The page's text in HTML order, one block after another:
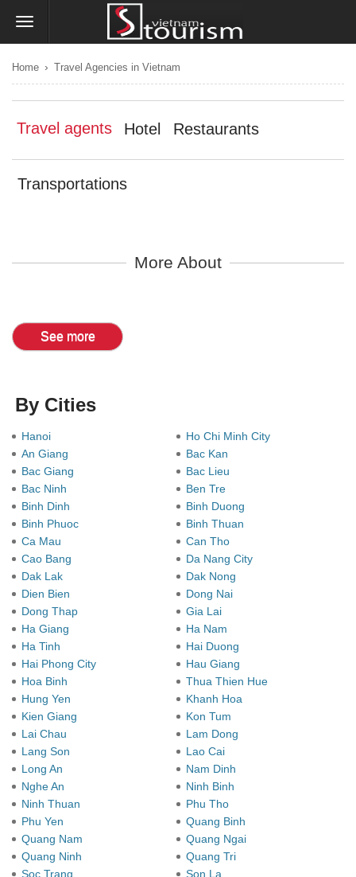
Home › Travel Agencies in Vietnam
Travel agents Hotel Restaurants
Transportations
More About
See more
By Cities
Hanoi
Ho Chi Minh City
An Giang
Bac Kan
Bac Giang
Bac Lieu
Bac Ninh
Ben Tre
Binh Dinh
Binh Duong
Binh Phuoc
Binh Thuan
Ca Mau
Can Tho
Cao Bang
Da Nang City
Dak Lak
Dak Nong
Dien Bien
Dong Nai
Dong Thap
Gia Lai
Ha Giang
Ha Nam
Ha Tinh
Hai Duong
Hai Phong City
Hau Giang
Hoa Binh
Thua Thien Hue
Hung Yen
Khanh Hoa
Kien Giang
Kon Tum
Lai Chau
Lam Dong
Lang Son
Lao Cai
Long An
Nam Dinh
Nghe An
Ninh Binh
Ninh Thuan
Phu Tho
Phu Yen
Quang Binh
Quang Nam
Quang Ngai
Quang Ninh
Quang Tri
Soc Trang
Son La